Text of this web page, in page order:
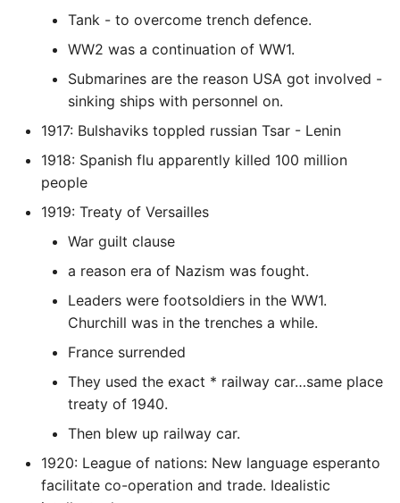
Unit Tests
Using Bigger Numbers
Using Black In Vscode To
Automatically Format
Using Databases With
Python
What Your Pypirc Can Look
Why does the Python
Debugger not Work
Sometimes
Zen Of Python
Tank - to overcome trench defence.
WW2 was a continuation of WW1.
Submarines are the reason USA got involved -
sinking ships with personnel on.
1917: Bulshaviks toppled russian Tsar - Lenin
1918: Spanish flu apparently killed 100 million
people
1919: Treaty of Versailles
War guilt clause
a reason era of Nazism was fought.
Leaders were footsoldiers in the WW1.
Churchill was in the trenches a while.
France surrended
They used the exact * railway car…same place
treaty of 1940.
Then blew up railway car.
1920: League of nations: New language esperanto
facilitate co-operation and trade. Idealistic